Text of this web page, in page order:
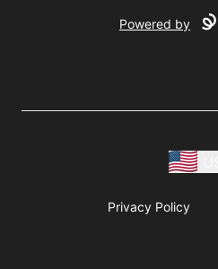
Powered by
Privacy Policy